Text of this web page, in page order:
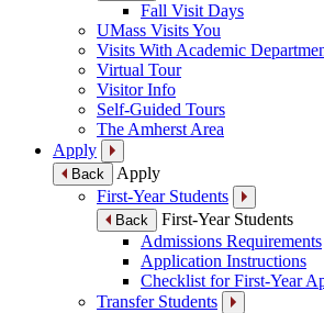
Fall Visit Days
UMass Visits You
Visits With Academic
Virtual Tour
Visitor Info
Self-Guided Tours
The Amherst Area
Apply
Back
Apply
First-Year Students
Back
First-Year Students
Admissions Requirements
Application Instructions
Checklist for First-Year
Transfer Students